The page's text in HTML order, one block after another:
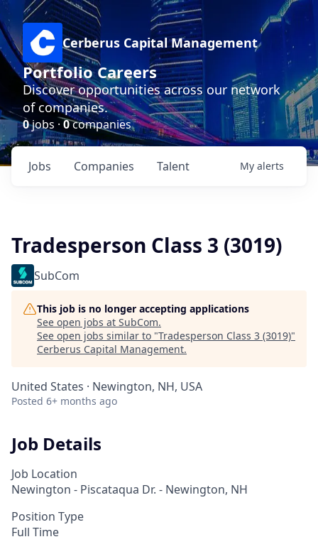
Cerberus Capital Management
Portfolio Careers
Discover opportunities across our network
of companies.
0jobs ·0companies
Jobs Companies Talent My alerts
Tradesperson Class 3 (3019)
SubCom
This job is no longer accepting applications
See open jobs at SubCom.
See open jobs similar to "Tradesperson Class 3 (3019)"
Cerberus Capital Management.
United States · Newington, NH, USA
Posted 6+ months ago
Job Details
Job Location
Newington - Piscataqua Dr. - Newington, NH
Position Type
Full Time